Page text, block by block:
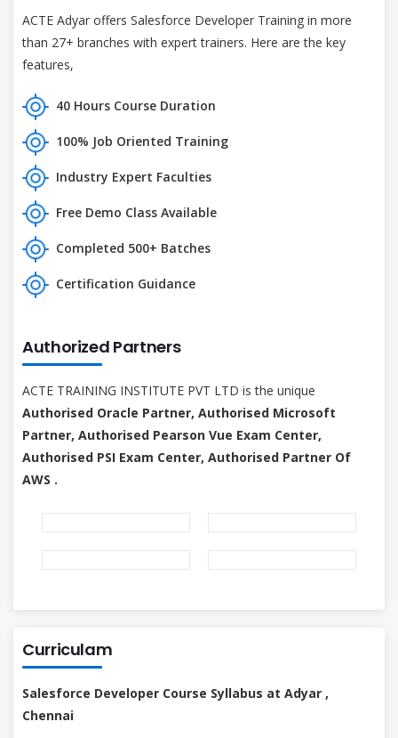
ACTE Adyar offers Salesforce Developer Training in more
than 27+ branches with expert trainers. Here are the key
features,
40 Hours Course Duration
100% Job Oriented Training
Industry Expert Faculties
Free Demo Class Available
Completed 500+ Batches
Certification Guidance
Authorized Partners
ACTE TRAINING INSTITUTE PVT LTD is the unique
Authorised Oracle Partner, Authorised Microsoft
Partner, Authorised Pearson Vue Exam Center,
Authorised PSI Exam Center, Authorised Partner Of
AWS .
Curriculam
Salesforce Developer Course Syllabus at Adyar ,
Chennai